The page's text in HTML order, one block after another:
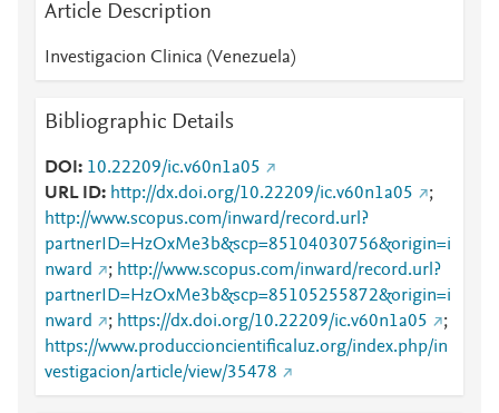
Article Description
Investigacion Clinica (Venezuela)
Bibliographic Details
DOI
10.22209/ic.v60n1a05
URL ID
http://dx.doi.org/10.22209/ic.v60n1a05
;
http://www.scopus.com/inward/record.url?
partnerID=HzOxMe3b&scp=85104030756&origin=i
nward
; http://www.scopus.com/inward/record.url?
partnerID=HzOxMe3b&scp=85105255872&origin=i
nward
; https://dx.doi.org/10.22209/ic.v60n1a05
;
https://www.produccioncientificaluz.org/index.php/in
vestigacion/article/view/35478